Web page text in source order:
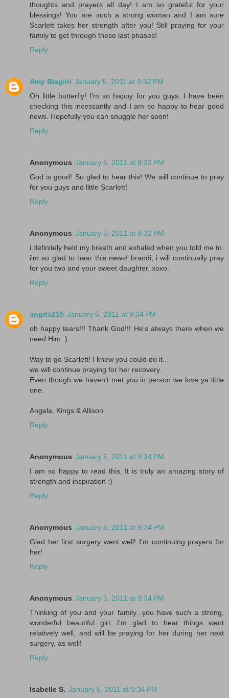
thoughts and prayers all day! I am so grateful for your
blessings! You are such a strong woman and I am sure
Scarlett takes her strength after you! Still praying for your
family to get through these last phases!
Reply
Amy Biagini January 5, 2011 at 9:32 PM
Oh little butterfly! I'm so happy for you guys. I have been
checking this incessantly and I am so happy to hear good
news. Hopefully you can snuggle her soon!
Reply
Anonymous January 5, 2011 at 9:32 PM
God is good! So glad to hear this! We will continue to pray
for you guys and little Scarlett!
Reply
Anonymous January 5, 2011 at 9:32 PM
i definitely held my breath and exhaled when you told me to.
i'm so glad to hear this news! brandi, i will continually pray
for you two and your sweet daughter. xoxo.
Reply
angita215 January 5, 2011 at 9:34 PM
oh happy tears!!! Thank God!!! He's always there when we
need Him :)
Way to go Scarlett! I knew you could do it..
we will continue praying for her recovery.
Even though we haven't met you in person we love ya little
one.
Angela, Kings & Allison
Reply
Anonymous January 5, 2011 at 9:34 PM
I am so happy to read this. It is truly an amazing story of
strength and inspiration :)
Reply
Anonymous January 5, 2011 at 9:34 PM
Glad her first surgery went well! I'm continuing prayers for
her!
Reply
Anonymous January 5, 2011 at 9:34 PM
Thinking of you and your family...you have such a strong,
wonderful beautiful girl. I'm glad to hear things went
relatively well, and will be praying for her during her next
surgery, as well!
Reply
Isabelle S. January 5, 2011 at 9:34 PM